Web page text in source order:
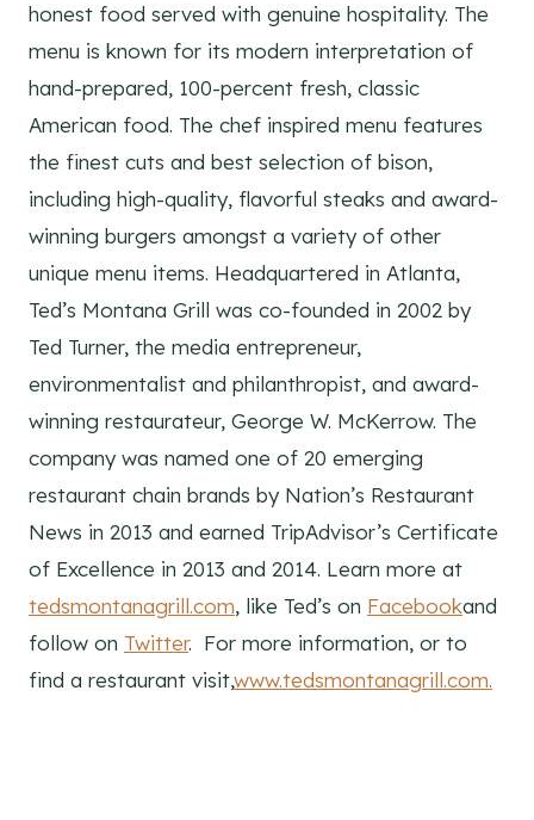
honest food served with genuine hospitality. The
menu is known for its modern interpretation of
hand-prepared, 100-percent fresh, classic
American food. The chef inspired menu features
the finest cuts and best selection of bison,
including high-quality, flavorful steaks and award-
winning burgers amongst a variety of other
unique menu items. Headquartered in Atlanta,
Ted’s Montana Grill was co-founded in 2002 by
Ted Turner, the media entrepreneur,
environmentalist and philanthropist, and award-
winning restaurateur, George W. McKerrow. The
company was named one of 20 emerging
restaurant chain brands by Nation’s Restaurant
News in 2013 and earned TripAdvisor’s Certificate
of Excellence in 2013 and 2014. Learn more at
tedsmontanagrill.com, like Ted’s on Facebookand
follow on Twitter. For more information, or to
find a restaurant visit,www.tedsmontanagrill.com.